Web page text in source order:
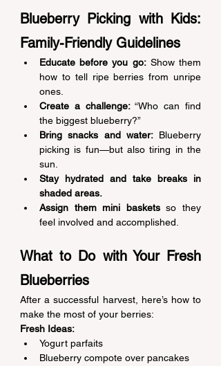
Blueberry Picking with Kids:
Family-Friendly Guidelines
Educate before you go: Show them
how to tell ripe berries from unripe
ones.
Create a challenge: “Who can find
the biggest blueberry?”
Bring snacks and water: Blueberry
picking is fun—but also tiring in the
sun.
Stay hydrated and take breaks in
shaded areas.
Assign them mini baskets so they
feel involved and accomplished.
What to Do with Your Fresh
Blueberries
After a successful harvest, here’s how to
make the most of your berries:
Fresh Ideas:
Yogurt parfaits
Blueberry compote over pancakes